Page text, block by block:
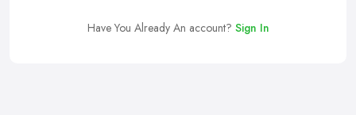
Have You Already An account? Sign In